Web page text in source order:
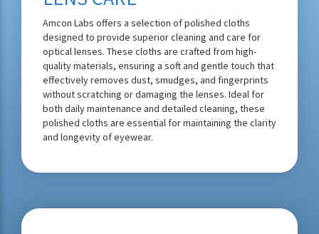
Amcon Labs offers a selection of polished cloths
designed to provide superior cleaning and care for
optical lenses. These cloths are crafted from high-
quality materials, ensuring a soft and gentle touch that
effectively removes dust, smudges, and fingerprints
without scratching or damaging the lenses. Ideal for
both daily maintenance and detailed cleaning, these
polished cloths are essential for maintaining the clarity
and longevity of eyewear.